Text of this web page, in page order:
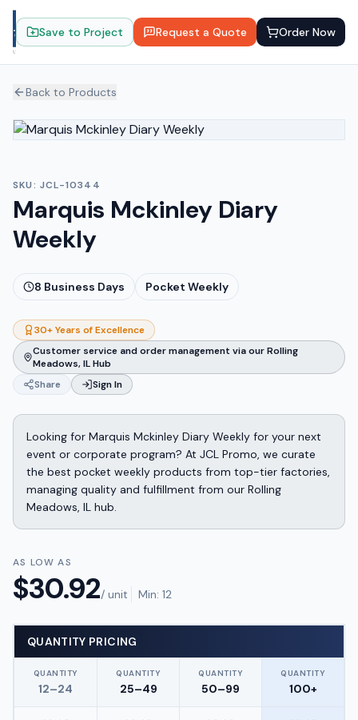
Save to Project Request a Quote Order Now
Back to Products
SKU: JCL-10344
Marquis Mckinley Diary
Weekly
8 Business Days Pocket Weekly
30+ Years of Excellence
Customer service and order management via our Rolling
Meadows, IL Hub
Share
Sign In
Looking for Marquis Mckinley Diary Weekly for your next
event or corporate program? At JCL Promo, we curate
the best pocket weekly products from top-tier factories,
managing quality and fulfillment from our Rolling
Meadows, IL hub.
AS LOW AS
$30.92/ unit Min: 12
QUANTITY PRICING
QUANTITY
12–24
QUANTITY
25–49
QUANTITY
50–99
QUANTITY
100+